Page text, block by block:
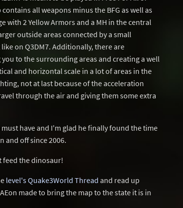
all weapons minus the BFG as well as
with 2 Yellow Armors and a MH in the central
outside areas connected by a small
on Q3DM7. Additionally, there are
to the surrounding areas and creating a well
and horizontal scale in a lot of areas in the
not at last because of the acceleration
through the air and giving them some extra
have and I'm glad he finally found the time
and off since 2006.
feed the dinosaur!
level's Quake3World Thread and read up
made to bring the map to the state it is in